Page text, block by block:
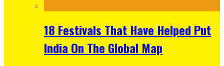
18 Festivals That Have Helped Put
India On The Global Map